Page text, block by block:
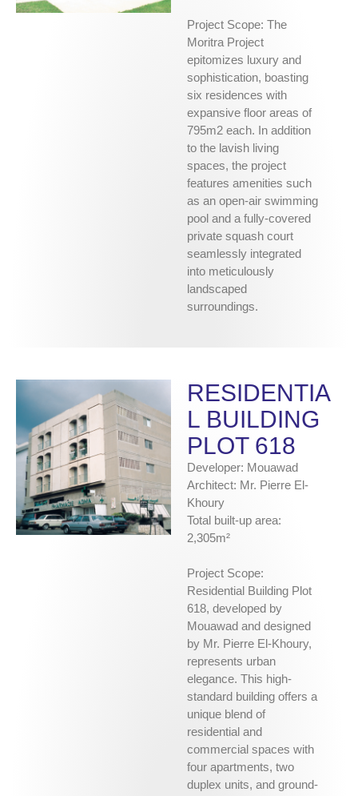
Project Scope: The
Moritra Project
epitomizes luxury and
sophistication, boasting
six residences with
expansive floor areas of
795m2 each. In addition
to the lavish living
spaces, the project
features amenities such
as an open-air swimming
pool and a fully-covered
private squash court
seamlessly integrated
into meticulously
landscaped
surroundings.
RESIDENTIA
L BUILDING
PLOT 618
Developer: Mouawad
Architect: Mr. Pierre El-
Khoury
Total built-up area:
2,305m²
Project Scope:
Residential Building Plot
618, developed by
Mouawad and designed
by Mr. Pierre El-Khoury,
represents urban
elegance. This high-
standard building offers a
unique blend of
residential and
commercial spaces with
four apartments, two
duplex units, and ground-